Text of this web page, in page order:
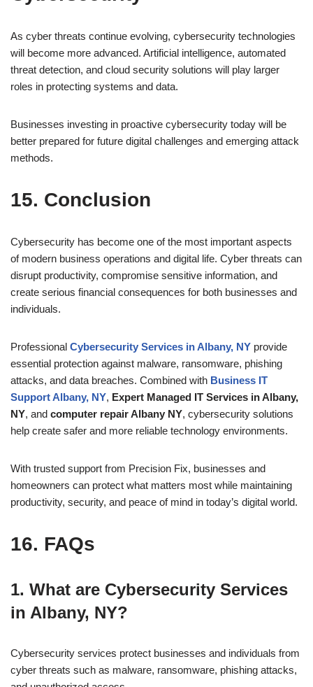
As cyber threats continue evolving, cybersecurity technologies
will become more advanced. Artificial intelligence, automated
threat detection, and cloud security solutions will play larger
roles in protecting systems and data.
Businesses investing in proactive cybersecurity today will be
better prepared for future digital challenges and emerging attack
methods.
15. Conclusion
Cybersecurity has become one of the most important aspects
of modern business operations and digital life. Cyber threats can
disrupt productivity, compromise sensitive information, and
create serious financial consequences for both businesses and
individuals.
Professional Cybersecurity Services in Albany, NY provide
essential protection against malware, ransomware, phishing
attacks, and data breaches. Combined with Business IT
Support Albany, NY, Expert Managed IT Services in Albany,
NY, and computer repair Albany NY, cybersecurity solutions
help create safer and more reliable technology environments.
With trusted support from Precision Fix, businesses and
homeowners can protect what matters most while maintaining
productivity, security, and peace of mind in today’s digital world.
16. FAQs
1. What are Cybersecurity Services
in Albany, NY?
Cybersecurity services protect businesses and individuals from
cyber threats such as malware, ransomware, phishing attacks,